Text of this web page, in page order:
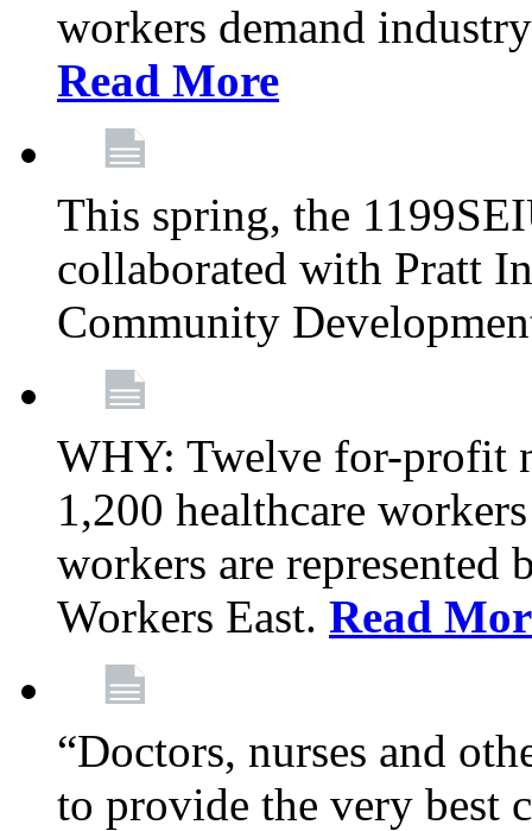
workers demand
Read More
This spring, the
collaborated with Pratt
Community
WHY: Twelve for-profit
1,200 healthcare
workers are
Workers East. Read
“Doctors, nurses and
to provide the very best